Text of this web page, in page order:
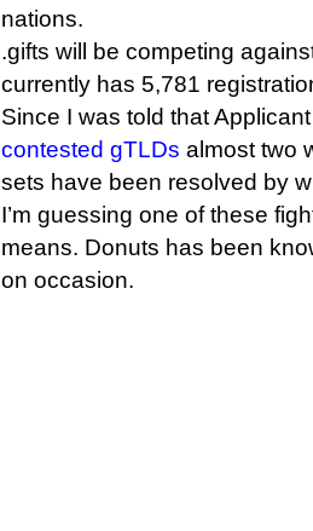
nations.
.gifts will be competing
currently has 5,781
Since I was told that
contested gTLDs almost two
sets have been resolved by
I’m guessing one of these
means. Donuts has been
on occasion.